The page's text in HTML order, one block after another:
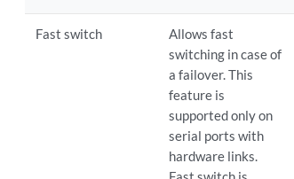
Fast switch
Allows fast
switching in case of
a failover. This
feature is
supported only on
serial ports with
hardware links.